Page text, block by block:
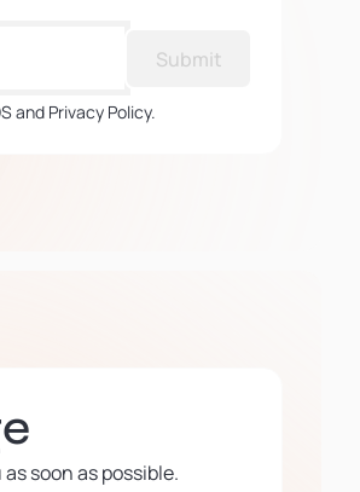
Submit
and Privacy Policy.
soon as possible.